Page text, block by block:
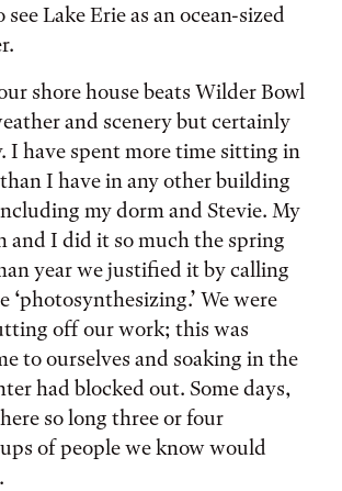
Lake Erie as an ocean-sized
shore house beats Wilder Bowl
and scenery but certainly
I have spent more time sitting in
I have in any other building
my dorm and Stevie. My
and I did it so much the spring
year we justified it by calling
‘photosynthesizing.’ We were
off our work; this was
to ourselves and soaking in the
had blocked out. Some days,
so long three or four
of people we know would